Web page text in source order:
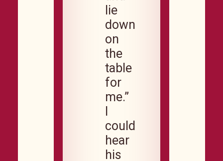
lie
down
on
the
table
for
me.”
could
hear
his